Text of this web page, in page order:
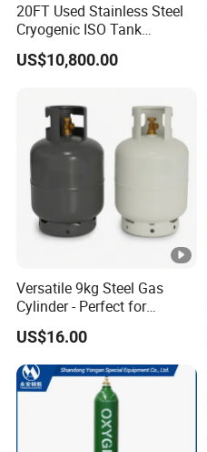
20FT Used Stainless Steel
Cryogenic ISO Tank
Container T75 ASME Ship
Class Certified Chemical
Tank to Angola
US$10,800.00
Versatile 9kg Steel Gas
Cylinder - Perfect for
Camping Cooking and Bbqs
US$16.00